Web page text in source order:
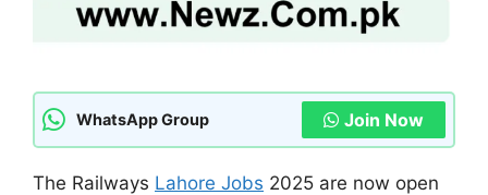
WhatsApp Group Join Now
The Railways Lahore Jobs 2025 are now open